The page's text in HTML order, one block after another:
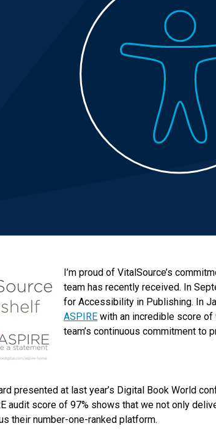
I’m proud of VitalSource’s
team has recently received. In
for Accessibility in Publishing. In
ASPIRE with an incredible score of
team’s continuous commitment
presented at last year’s Digital Book World
audit score of 97% shows that we not only
their number-one-ranked platform.